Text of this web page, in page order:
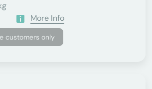
More Info
customers only